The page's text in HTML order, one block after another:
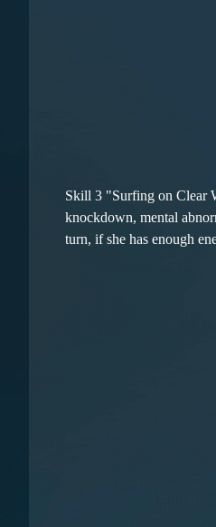
Skill 3 "Surfing on Clear
knockdown, mental
turn, if she has enough